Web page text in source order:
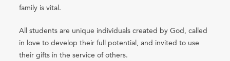
family is vital.
All students are unique individuals created by God, called
in love to develop their full potential, and invited to use
their gifts in the service of others.